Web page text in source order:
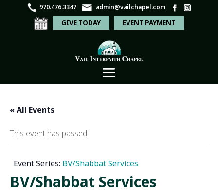
970.476.3347 admin@vailchapel.com
GIVE TODAY EVENT PAYMENT
« All Events
This event has passed.
Event Series: BV/Shabbat Services
BV/Shabbat Services